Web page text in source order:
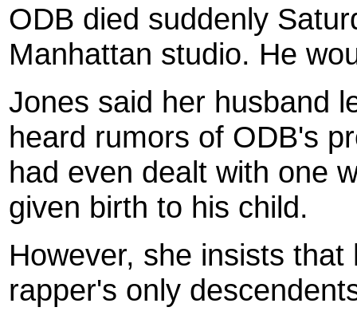
ODB died suddenly
Manhattan studio. He
Jones said her husband
heard rumors of ODB's
had even dealt with one
given birth to his child.
However, she insists
rapper's only